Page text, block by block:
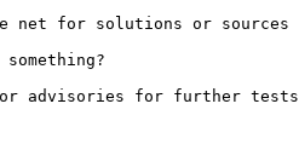
net for solutions or
advisories for further